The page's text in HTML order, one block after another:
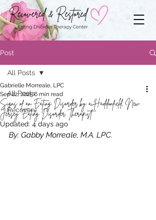
Post
All Posts
Recovery
All Posts
Signs of an Eating Disorder by a Haddonfield, New
Jersey Eating Disorder Therapist
Gabrielle Morreale, LPC
Sep 22, 20256 min read
Updated: 4 days ago
By: Gabby Morreale, M.A. LPC.